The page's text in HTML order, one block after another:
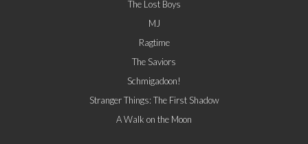
The Lost Boys
MJ
Ragtime
The Saviors
Schmigadoon!
Stranger Things: The First Shadow
A Walk on the Moon